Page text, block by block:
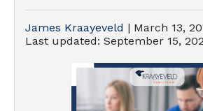
James Kraayeveld | March 13,
Last updated: September 15,